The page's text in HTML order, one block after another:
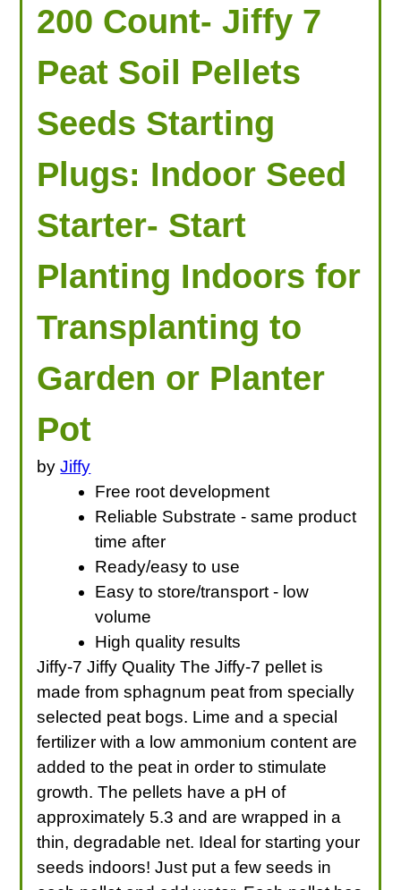
200 Count- Jiffy 7
Peat Soil Pellets
Seeds Starting
Plugs: Indoor Seed
Starter- Start
Planting Indoors for
Transplanting to
Garden or Planter
Pot
byJiffy
Free root development
Reliable Substrate - same product
time after
Ready/easy to use
Easy to store/transport - low
volume
High quality results
Jiffy-7 Jiffy Quality The Jiffy-7 pellet is
made from sphagnum peat from specially
selected peat bogs. Lime and a special
fertilizer with a low ammonium content are
added to the peat in order to stimulate
growth. The pellets have a pH of
approximately 5.3 and are wrapped in a
thin, degradable net. Ideal for starting your
seeds indoors! Just put a few seeds in